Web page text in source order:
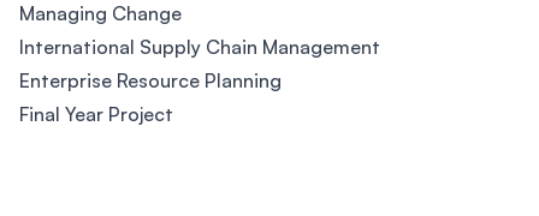
Managing Change
International Supply Chain Management
Enterprise Resource Planning
Final Year Project